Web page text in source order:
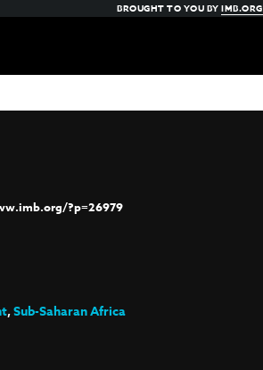
BROUGHT TO YOU BYIMB.ORG
?p=26979
,Sub-Saharan Africa